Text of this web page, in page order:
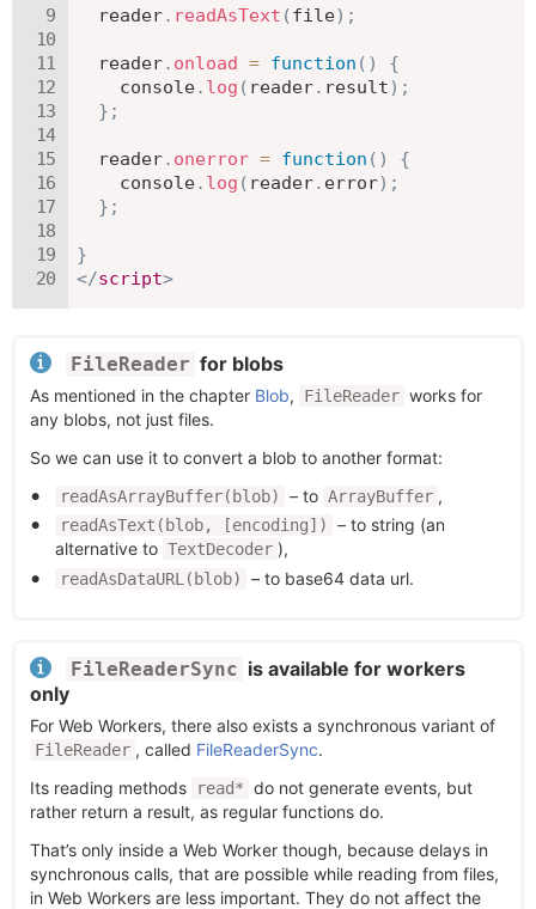
  reader
. readAsText (file) ;
  reader
. onload = function ( )
{
    console
. log ( reader. result) ;
} ;
  reader
. onerror = function ( )
{
    console
. log ( reader. error) ;
} ;
}
</script>
FileReader for blobs
As mentioned in the chapter Blob, FileReader works for
any blobs, not just files.
So we can use it to convert a blob to another format:
readAsArrayBuffer(blob) – to ArrayBuffer ,
readAsText(blob, [encoding])
– to string (an
alternative to TextDecoder ),
readAsDataURL(blob) – to base64 data url.
FileReaderSync is available for workers
only
For Web Workers, there also exists a synchronous variant of
FileReader , called FileReaderSync.
Its reading methods
read* do not generate events, but
rather return a result, as regular functions do.
That’s only inside a Web Worker though, because delays in
synchronous calls, that are possible while reading from files,
in Web Workers are less important. They do not affect the